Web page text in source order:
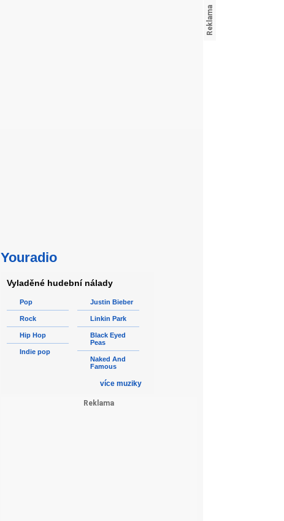
Youradio
Vyladěné hudební nálady
Pop
Rock
Hip Hop
Indie pop
Justin Bieber
Linkin Park
Black Eyed
Peas
Naked And
Famous
více muziky